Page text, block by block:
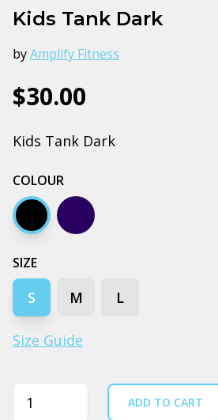
Kids Tank Dark
byAmplify Fitness
$30.00
Kids Tank Dark
COLOUR
Black Navy
SIZE
S M L
Size Guide
Quantity ADD TO CART